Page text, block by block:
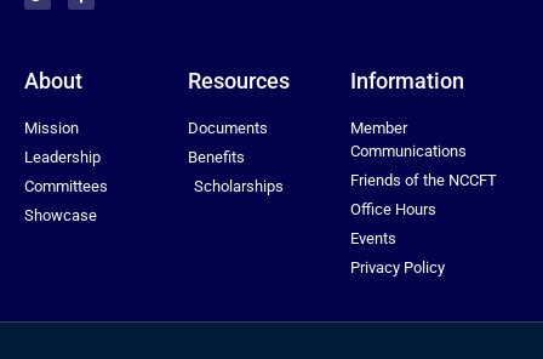
About
Mission
Leadership
Committees
Showcase
Resources
Documents
Benefits
Scholarships
Information
Member
Communications
Friends of the NCCFT
Office Hours
Events
Privacy Policy